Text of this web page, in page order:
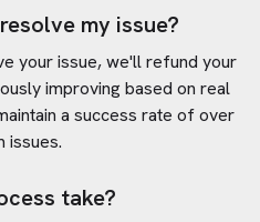
my issue?
your issue, we'll refund your
improving based on real
a success rate of over
issues.
take?